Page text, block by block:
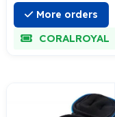
More orders
CORALROYAL